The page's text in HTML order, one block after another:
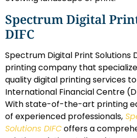
Spectrum Digital
DIFC
Spectrum Digital Print Solutions
printing company that
quality digital printing services
International Financial Centre
With state-of-the-art printing
of experienced professionals,
Solutions DIFCoffers a